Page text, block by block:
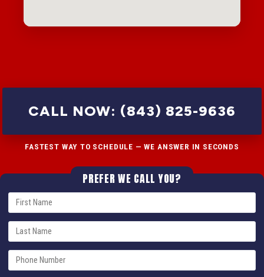
CALL NOW: (843) 825-9636
FASTEST WAY TO SCHEDULE — WE ANSWER IN SECONDS
PREFER WE CALL YOU?